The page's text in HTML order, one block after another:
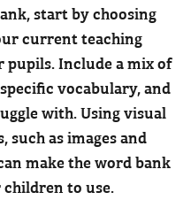
start by choosing
current teaching
pupils. Include a mix of
vocabulary, and
with. Using visual
as images and
make the word bank
to use.